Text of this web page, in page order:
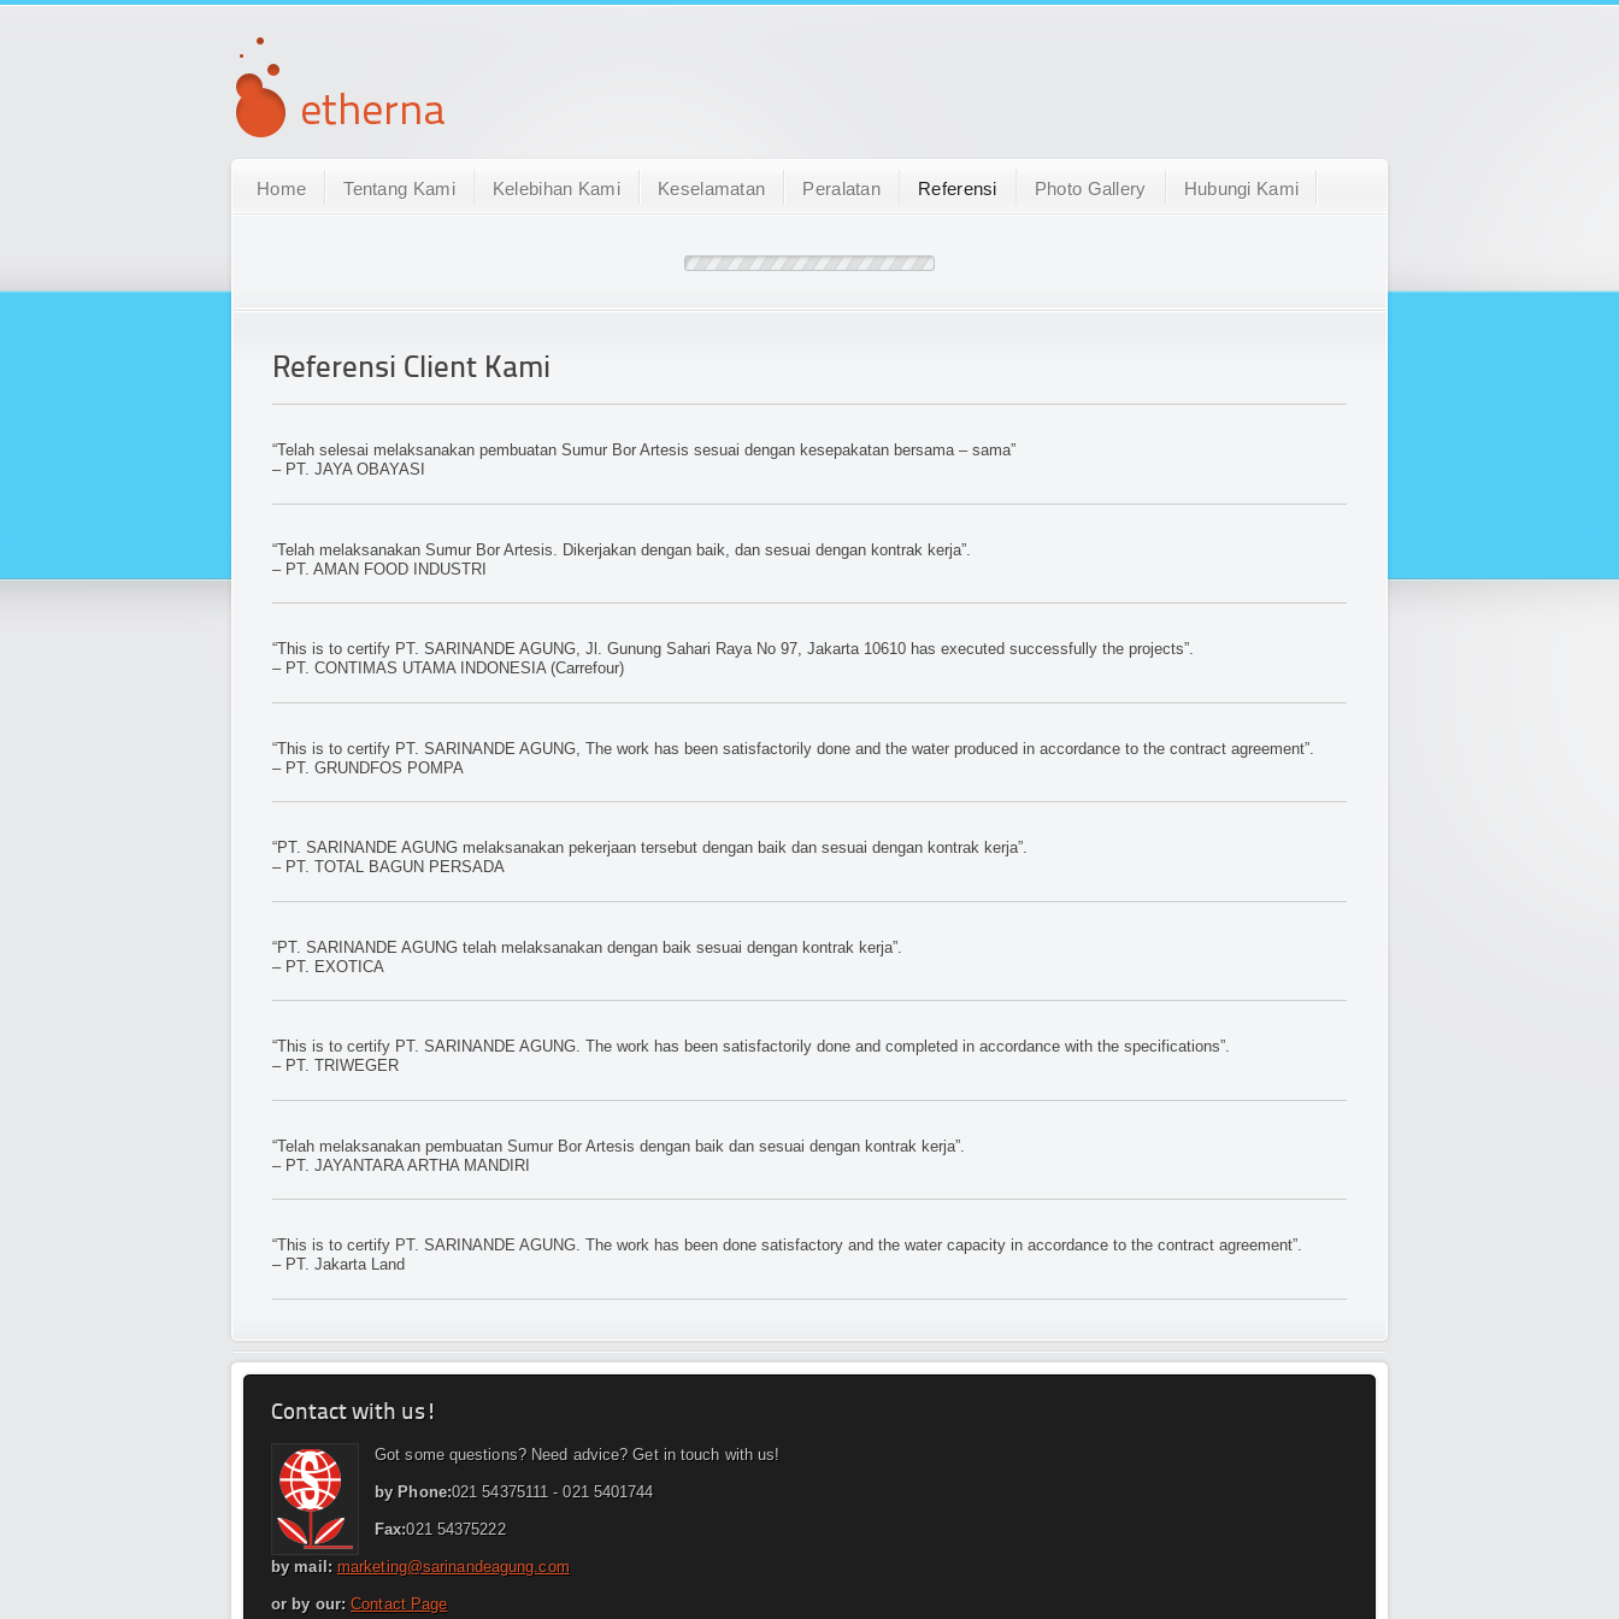
Home Tentang Kami Kelebihan Kami Keselamatan Peralatan Referensi Photo Gallery Hubungi Kami
Referensi Client Kami
“Telah selesai melaksanakan pembuatan Sumur Bor Artesis sesuai dengan kesepakatan bersama – sama”
– PT. JAYA OBAYASI
“Telah melaksanakan Sumur Bor Artesis. Dikerjakan dengan baik, dan sesuai dengan kontrak kerja”.
– PT. AMAN FOOD INDUSTRI
“This is to certify PT. SARINANDE AGUNG, Jl. Gunung Sahari Raya No 97, Jakarta 10610 has executed successfully the projects”.
– PT. CONTIMAS UTAMA INDONESIA (Carrefour)
“This is to certify PT. SARINANDE AGUNG, The work has been satisfactorily done and the water produced in accordance to the contract agreement”.
– PT. GRUNDFOS POMPA
“PT. SARINANDE AGUNG melaksanakan pekerjaan tersebut dengan baik dan sesuai dengan kontrak kerja”.
– PT. TOTAL BAGUN PERSADA
“PT. SARINANDE AGUNG telah melaksanakan dengan baik sesuai dengan kontrak kerja”.
– PT. EXOTICA
“This is to certify PT. SARINANDE AGUNG. The work has been satisfactorily done and completed in accordance with the specifications”.
– PT. TRIWEGER
“Telah melaksanakan pembuatan Sumur Bor Artesis dengan baik dan sesuai dengan kontrak kerja”.
– PT. JAYANTARA ARTHA MANDIRI
“This is to certify PT. SARINANDE AGUNG. The work has been done satisfactory and the water capacity in accordance to the contract agreement”.
– PT. Jakarta Land
Contact with us!
Got some questions? Need advice? Get in touch with us!
by Phone:021 54375111 - 021 5401744
Fax:021 54375222
by mail: marketing@sarinandeagung.com
or by our: Contact Page